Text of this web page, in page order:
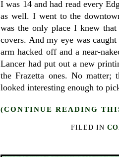
I was 14 and had read every
as well. I went to the
was the only place I knew
covers. And my eye was
arm hacked off and a near-
Lancer had put out a new
the Frazetta ones. No
looked interesting enough to
(CONTINUE READING
FILED IN